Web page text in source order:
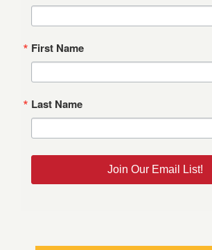
First Name
Last Name
Join Our Email List!